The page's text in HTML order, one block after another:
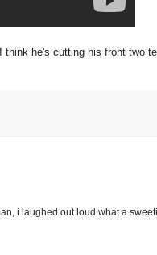
he's cutting his front two
i laughed out loud.what a